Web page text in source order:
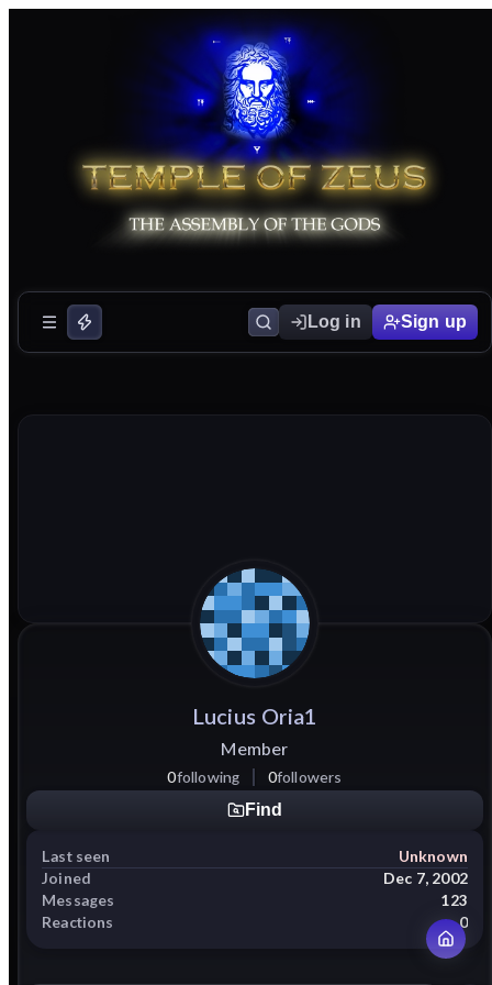
Log in Sign up
Lucius Oria1
Member
0following 0followers
Find
Last seen
Unknown
Joined
Dec 7, 2002
Messages
123
Reactions
0